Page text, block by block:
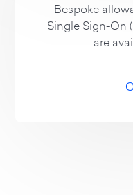
Bespoke
Single Sign-On
are